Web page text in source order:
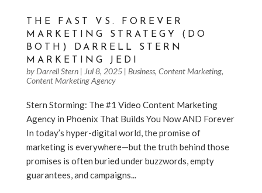
THE FAST VS. FOREVER
MARKETING STRATEGY (DO
BOTH) DARRELL STERN
MARKETING JEDI
by Darrell Stern| Jul 8, 2025| Business, Content Marketing,
Content Marketing Agency
Stern Storming: The #1 Video Content Marketing
Agency in Phoenix That Builds You Now AND Forever
In today’s hyper-digital world, the promise of
marketing is everywhere—but the truth behind those
promises is often buried under buzzwords, empty
guarantees, and campaigns...